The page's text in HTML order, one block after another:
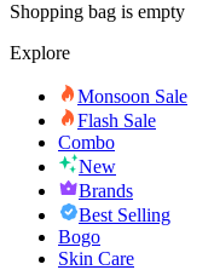
Shopping bag is empty
Explore
Monsoon Sale
Flash Sale
Combo
New
Brands
Best Selling
Bogo
Skin Care